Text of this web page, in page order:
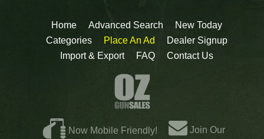
Home Advanced Search
New Today
Categories
Place An Ad
Dealer Signup
Import & Export
FAQ Contact Us
Now Mobile Friendly! Join Our